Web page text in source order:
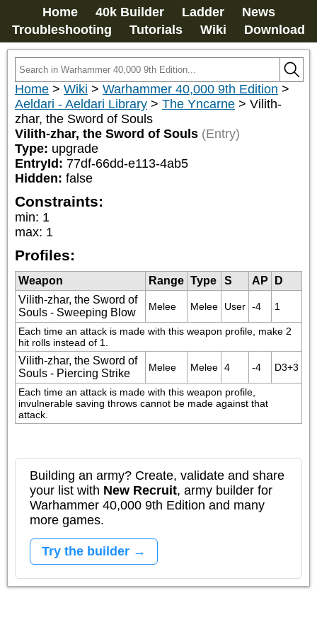
Home 40k Builder Ladder
News
Troubleshooting
Tutorials Wiki Download
Home > Wiki > Warhammer 40,000 9th Edition >
Aeldari - Aeldari Library > The Yncarne > Vilith-
zhar, the Sword of Souls
Vilith-zhar, the Sword of Souls (Entry)
Type: upgrade
EntryId: 77df-66dd-e113-4ab5
Hidden: false
Constraints:
min: 1
max: 1
Profiles:
Weapon Range Type S AP
D
Vilith-zhar, the Sword of
Souls - Sweeping Blow
Melee Melee User -4 1
Each time an attack is made with this weapon profile, make 2
hit rolls instead of 1.
Vilith-zhar, the Sword of
Souls - Piercing Strike
Melee Melee 4 -4 D3+3
Each time an attack is made with this weapon profile,
invulnerable saving throws cannot be made against that
attack.
Building an army? Create, validate and share
your list with New Recruit, army builder for
Warhammer 40,000 9th Edition and many
more games.
Try the builder